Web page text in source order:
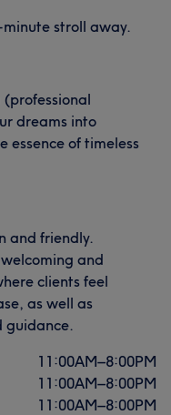
stroll away.
dreams into
essence of timeless
and friendly.
and
clients feel
as well as
guidance.
11:00AM–8:00PM
11:00AM–8:00PM
11:00AM–8:00PM